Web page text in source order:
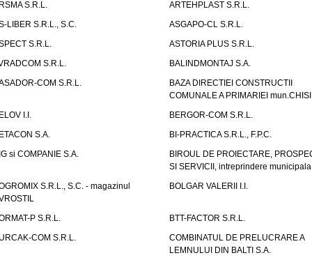
S.R.L.
ARTEHPLAST S.R.L.
LIBER S.R.L., S.C.
ASGAPO-CL S.R.L.
S.R.L.
ASTORIA PLUS S.R.L.
S.R.L.
BALINDMONTAJ S.A.
COM S.R.L.
BAZA DIRECTIEI CONSTRUCTII
COMUNALE A PRIMARIEI
I.I.
BERGOR-COM S.R.L.
S.A.
BI-PRACTICA S.R.L., F.P.C.
si COMPANIE S.A.
BIROUL DE PROIECTARE,
SI SERVICII, intreprindere municipala
S.R.L., S.C. - magazinul
BOLGAR VALERII I.I.
P S.R.L.
BTT-FACTOR S.R.L.
COM S.R.L.
COMBINATUL DE PRELUCRARE A
LEMNULUI DIN BALTI S.A.